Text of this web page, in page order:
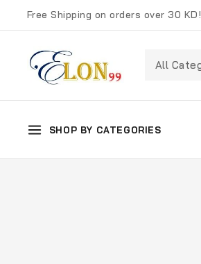
Free Shipping on orders over 30 KD!
SHOP BY CATEGORIES